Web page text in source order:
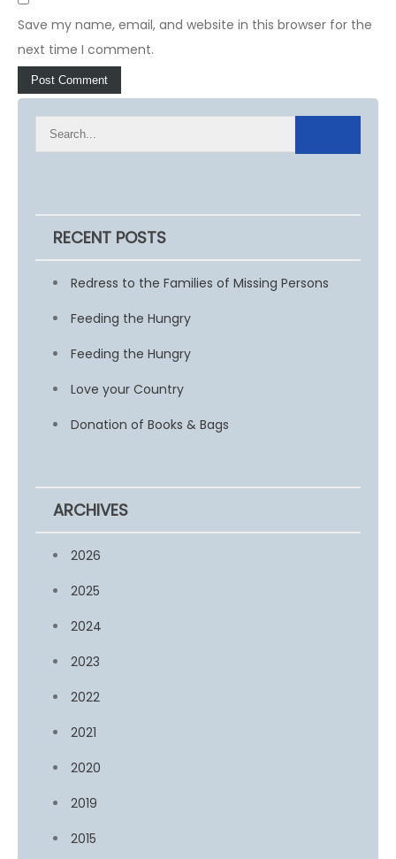
Save my name, email, and website in this browser for the
next time I comment.
RECENT POSTS
Redress to the Families of Missing Persons
Feeding the Hungry
Feeding the Hungry
Love your Country
Donation of Books & Bags
ARCHIVES
2026
2025
2024
2023
2022
2021
2020
2019
2015